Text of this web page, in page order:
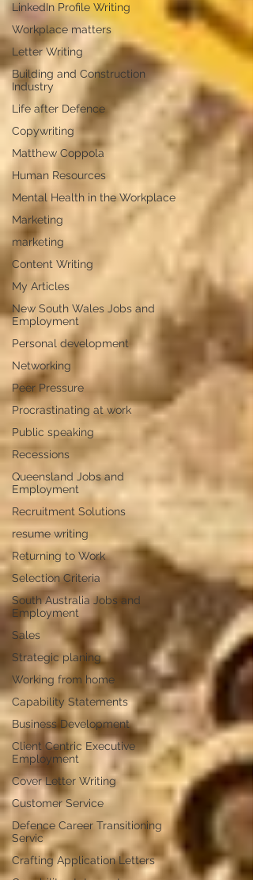
LinkedIn Profile Writing
Workplace matters
Letter Writing
Building and Construction
Industry
Life after Defence
Copywriting
Matthew Coppola
Human Resources
Mental Health in the Workplace
Marketing
marketing
Content Writing
My Articles
New South Wales Jobs and
Employment
Personal development
Networking
Peer Pressure
Procrastinating at work
Public speaking
Recessions
Queensland Jobs and
Employment
Recruitment Solutions
resume writing
Returning to Work
Selection Criteria
South Australia Jobs and
Employment
Sales
Strategic planing
Working from home
Capability Statements
Business Development
Client Centric Executive
Employment
Cover Letter Writing
Customer Service
Defence Career Transitioning
Servic
Crafting Application Letters